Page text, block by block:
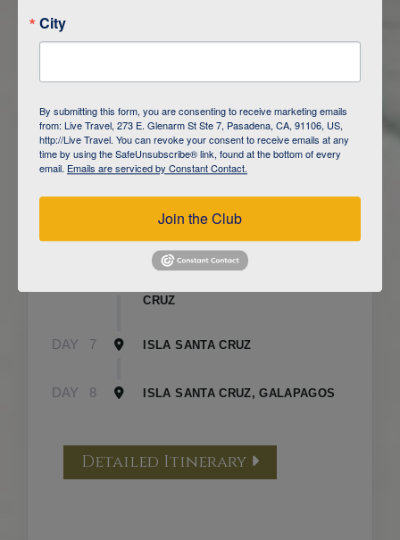
DAY
GALAPAGOS
DAY 3 ISLA FLOREANA / ISLA ISABELA
CRUZ
DAY 7 ISLA SANTA CRUZ
DAY 8 ISLA SANTA CRUZ, GALAPAGOS
Detailed Itinerary
City
By submitting this form, you are consenting to receive marketing emails
from: Live Travel, 273 E. Glenarm St Ste 7, Pasadena, CA, 91106, US,
http://Live Travel. You can revoke your consent to receive emails at any
time by using the SafeUnsubscribe® link, found at the bottom of every
email. Emails are serviced by Constant Contact.
Join the Club